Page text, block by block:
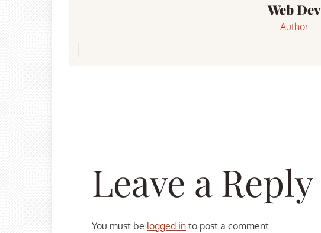
Web Dev
Author
Leave a Reply
You must be logged into post a comment.